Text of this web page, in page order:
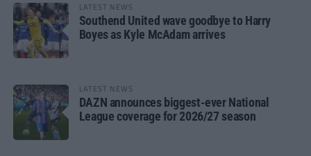
LATEST NEWS
Southend United wave goodbye to Harry
Boyes as Kyle McAdam arrives
LATEST NEWS
DAZN announces biggest-ever National
League coverage for 2026/27 season